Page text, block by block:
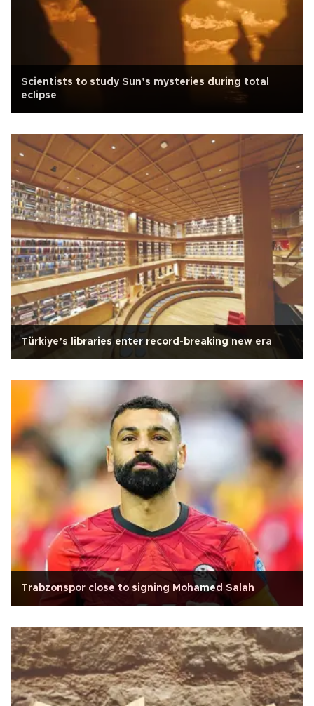
Scientists to study Sun’s mysteries during total
eclipse
Türkiye’s libraries enter record-breaking new era
Trabzonspor close to signing Mohamed Salah